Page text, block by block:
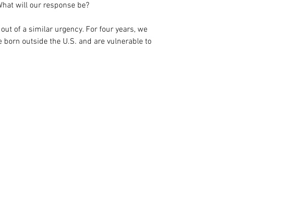
will our response be?
of a similar urgency. For four years, we
outside the U.S. and are vulnerable to